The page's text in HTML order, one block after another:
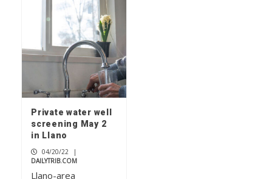
Private water well
screening May 2
in Llano
04/20/22
|
DAILYTRIB.COM
Llano-area